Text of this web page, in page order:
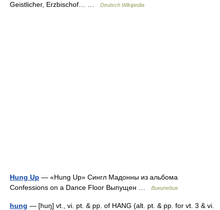
Geistlicher, Erzbischof… …
Deutsch Wikipedia
Hung Up — «Hung Up» Сингл Мадонны из альбома
Confessions on a Dance Floor Выпущен …
Википедия
hung — [huŋ] vt., vi. pt. & pp. of HANG (alt. pt. & pp. for vt. 3 & vi.